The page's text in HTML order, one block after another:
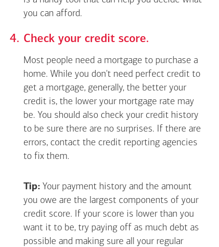
you can afford.
Check your credit score.
Most people need a mortgage to purchase a
home. While you don't need perfect credit to
get a mortgage, generally, the better your
credit is, the lower your mortgage rate may
be. You should also check your credit history
to be sure there are no surprises. If there are
errors, contact the credit reporting agencies
to fix them.
Tip: Your payment history and the amount
you owe are the largest components of your
credit score. If your score is lower than you
want it to be, try paying off as much debt as
possible and making sure all your regular